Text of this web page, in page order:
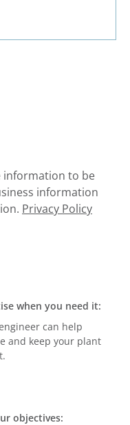
information to be
information
Privacy Policy
when you need it:
can help
and keep your plant
objectives: